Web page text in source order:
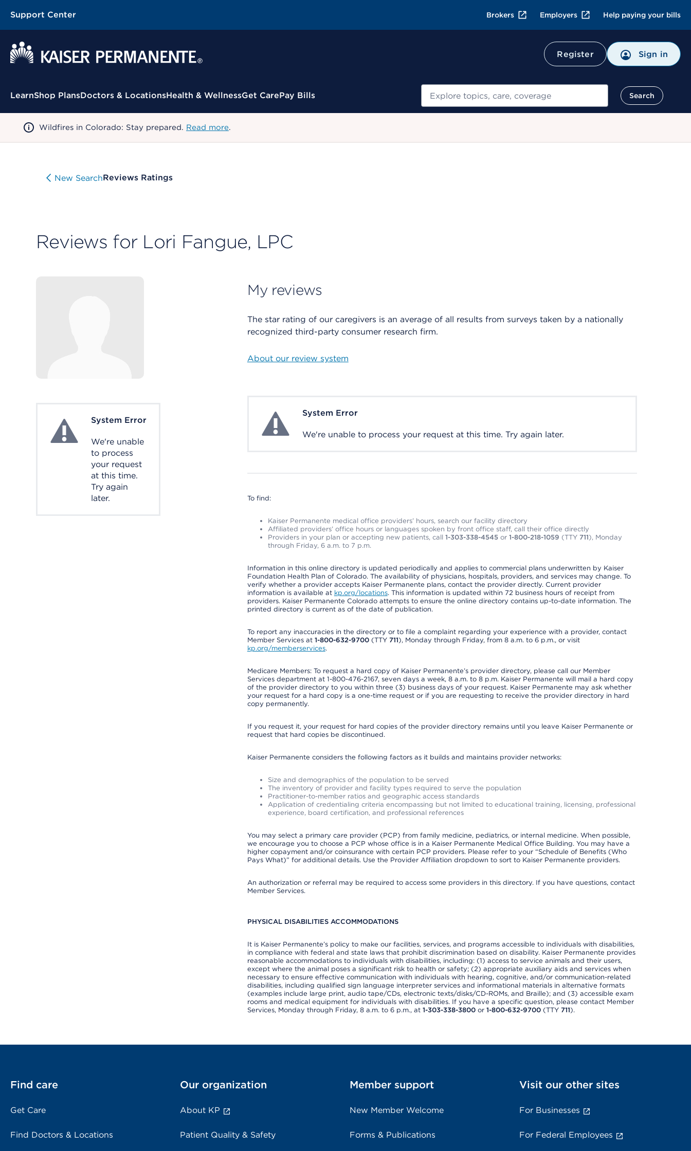
Support Center Brokers Employers Help paying your bills
Register Sign in
Contextual Menu
LearnShop PlansDoctors & LocationsHealth & WellnessGet CarePay Bills Search
Search
Wildfires in Colorado: Stay prepared. Read more.
New SearchReviews Ratings
Reviews for Lori Fangue, LPC
System ErrorSystem Error
We're unable
to process
your request
at this time.
Try again
later.
My reviews
The star rating of our caregivers is an average of all results from surveys taken by a nationally
recognized third-party consumer research firm.
About our review system
System ErrorSystem Error
We're unable to process your request at this time. Try again later.
To find:
Kaiser Permanente medical office providers’ hours, search our facility directory
Affiliated providers’ office hours or languages spoken by front office staff, call their office directly
Providers in your plan or accepting new patients, call 1-303-338-4545or 1-800-218-1059 (TTY 711), Monday
through Friday, 6 a.m. to 7 p.m.
Information in this online directory is updated periodically and applies to commercial plans underwritten by Kaiser
Foundation Health Plan of Colorado. The availability of physicians, hospitals, providers, and services may change. To
verify whether a provider accepts Kaiser Permanente plans, contact the provider directly. Current provider
information is available at kp.org/locations. This information is updated within 72 business hours of receipt from
providers. Kaiser Permanente Colorado attempts to ensure the online directory contains up-to-date information. The
printed directory is current as of the date of publication.
To report any inaccuracies in the directory or to file a complaint regarding your experience with a provider, contact
Member Services at 1-800-632-9700(TTY 711), Monday through Friday, from 8 a.m. to 6 p.m., or visit
kp.org/memberservices.
Medicare Members: To request a hard copy of Kaiser Permanente’s provider directory, please call our Member
Services department at 1-800-476-2167, seven days a week, 8 a.m. to 8 p.m. Kaiser Permanente will mail a hard copy
of the provider directory to you within three (3) business days of your request. Kaiser Permanente may ask whether
your request for a hard copy is a one-time request or if you are requesting to receive the provider directory in hard
copy permanently.
If you request it, your request for hard copies of the provider directory remains until you leave Kaiser Permanente or
request that hard copies be discontinued.
Kaiser Permanente considers the following factors as it builds and maintains provider networks:
Size and demographics of the population to be served
The inventory of provider and facility types required to serve the population
Practitioner-to-member ratios and geographic access standards
Application of credentialing criteria encompassing but not limited to educational training, licensing, professional
experience, board certification, and professional references
You may select a primary care provider (PCP) from family medicine, pediatrics, or internal medicine. When possible,
we encourage you to choose a PCP whose office is in a Kaiser Permanente Medical Office Building. You may have a
higher copayment and/or coinsurance with certain PCP providers. Please refer to your “Schedule of Benefits (Who
Pays What)” for additional details. Use the Provider Affiliation dropdown to sort to Kaiser Permanente providers.
An authorization or referral may be required to access some providers in this directory. If you have questions, contact
Member Services.
PHYSICAL DISABILITIES ACCOMMODATIONS
It is Kaiser Permanente’s policy to make our facilities, services, and programs accessible to individuals with disabilities,
in compliance with federal and state laws that prohibit discrimination based on disability. Kaiser Permanente provides
reasonable accommodations to individuals with disabilities, including: (1) access to service animals and their users,
except where the animal poses a significant risk to health or safety; (2) appropriate auxiliary aids and services when
necessary to ensure effective communication with individuals with hearing, cognitive, and/or communication-related
disabilities, including qualified sign language interpreter services and informational materials in alternative formats
(examples include large print, audio tape/CDs, electronic texts/disks/CD-ROMs, and Braille); and (3) accessible exam
rooms and medical equipment for individuals with disabilities. If you have a specific question, please contact Member
Services, Monday through Friday, 8 a.m. to 6 p.m., at 1-303-338-3800or 1-800-632-9700(TTY 711).
Find care
Get Care
Find Doctors & Locations
Our organization
About KP
Patient Quality & Safety
Member support
New Member Welcome
Forms & Publications
Visit our other sites
For Businesses
For Federal Employees